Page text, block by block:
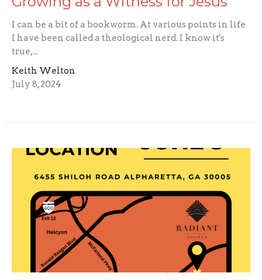
I can be a bit of a bookworm. At various points in life
I have been called a theological nerd. I know it's
true,...
Keith Welton
July 8, 2024